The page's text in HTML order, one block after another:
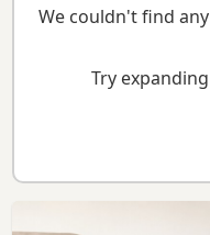
or postcode
We couldn't find
Try